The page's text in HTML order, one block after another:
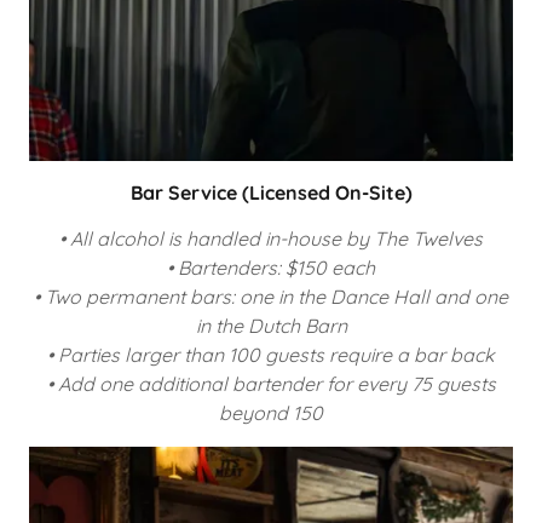
Bar Service (Licensed On-Site)
• All alcohol is handled in-house by The Twelves
• Bartenders: $150 each
• Two permanent bars: one in the Dance Hall and one
in the Dutch Barn
• Parties larger than 100 guests require a bar back
• Add one additional bartender for every 75 guests
beyond 150